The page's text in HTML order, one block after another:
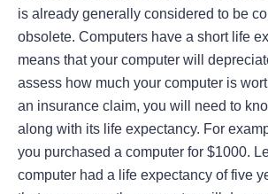
is already generally considered to be
obsolete. Computers have a short life
means that your computer will
assess how much your computer is
an insurance claim, you will need to
along with its life expectancy. For
you purchased a computer for $1000.
computer had a life expectancy of five